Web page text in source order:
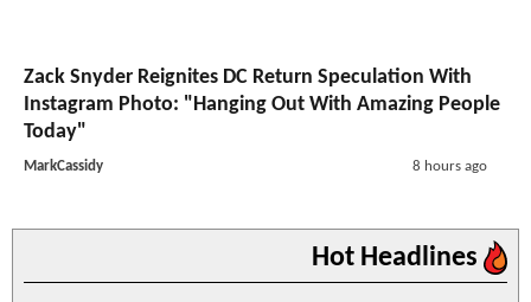
Zack Snyder Reignites DC Return Speculation With
Instagram Photo: "Hanging Out With Amazing People
Today"
MarkCassidy 8 hours ago
Hot Headlines